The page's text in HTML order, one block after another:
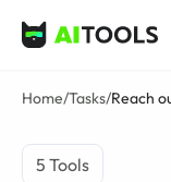
AI Tools
Home/Tasks/Reach
5 Tools